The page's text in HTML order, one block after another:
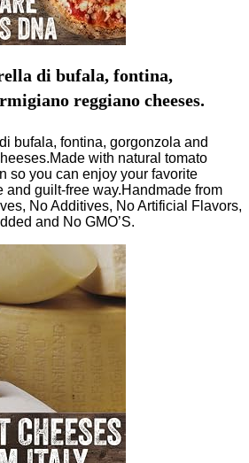
di bufala, fontina,
reggiano cheeses.
bufala, fontina, gorgonzola and
with natural tomato
so you can enjoy your favorite
and guilt-free way.Handmade from
No Additives, No Artificial Flavors,
and No GMO’S.